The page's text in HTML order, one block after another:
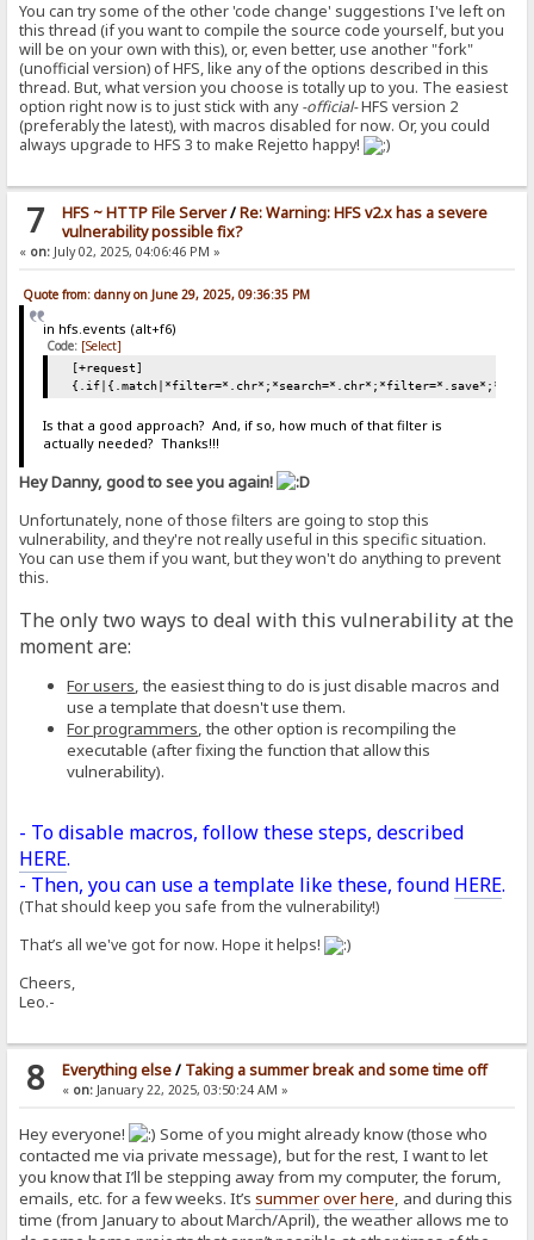
You can try some of the other 'code change' suggestions I've left on
this thread (if you want to compile the source code yourself, but you
will be on your own with this), or, even better, use another "fork"
(unofficial version) of HFS, like any of the options described in this
thread. But, what version you choose is totally up to you. The easiest
option right now is to just stick with any-official-HFS version 2
(preferably the latest), with macros disabled for now. Or, you could
always upgrade to HFS 3 to make Rejetto happy!
7 HFS ~ HTTP File Server/Re: Warning: HFS v2.x has a severe
vulnerability possible fix?
« on: July 02, 2025, 04:06:46 PM »
Quote from: danny on June 29, 2025, 09:36:35 PM
in hfs.events (alt+f6)
Code: [Select]
[+request]
Is that a good approach? And, if so, how much of that filter is
actually needed? Thanks!!!
Hey Danny, good to see you again!
Unfortunately, none of those filters are going to stop this
vulnerability, and they're not really useful in this specific situation.
You can use them if you want, but they won't do anything to prevent
this.
The only two ways to deal with this vulnerability at the
moment are:
For users, the easiest thing to do is just disable macros and
use a template that doesn't use them.
For programmers, the other option is recompiling the
executable (after fixing the function that allow this
vulnerability).
- To disable macros, follow these steps, described
HERE.
- Then, you can use a template like these, found HERE.
(That should keep you safe from the vulnerability!)
That’s all we've got for now. Hope it helps!
Cheers,
Leo.-
8 Everything else/ Taking a summer break and some time off
« on:January 22, 2025, 03:50:24 AM »
Hey everyone!
Some of you might already know (those who
contacted me via private message), but for the rest, I want to let
you know that I’ll be stepping away from my computer, the forum,
emails, etc. for a few weeks. It’ssummerover here, and during this
time (from January to about March/April), the weather allows me to